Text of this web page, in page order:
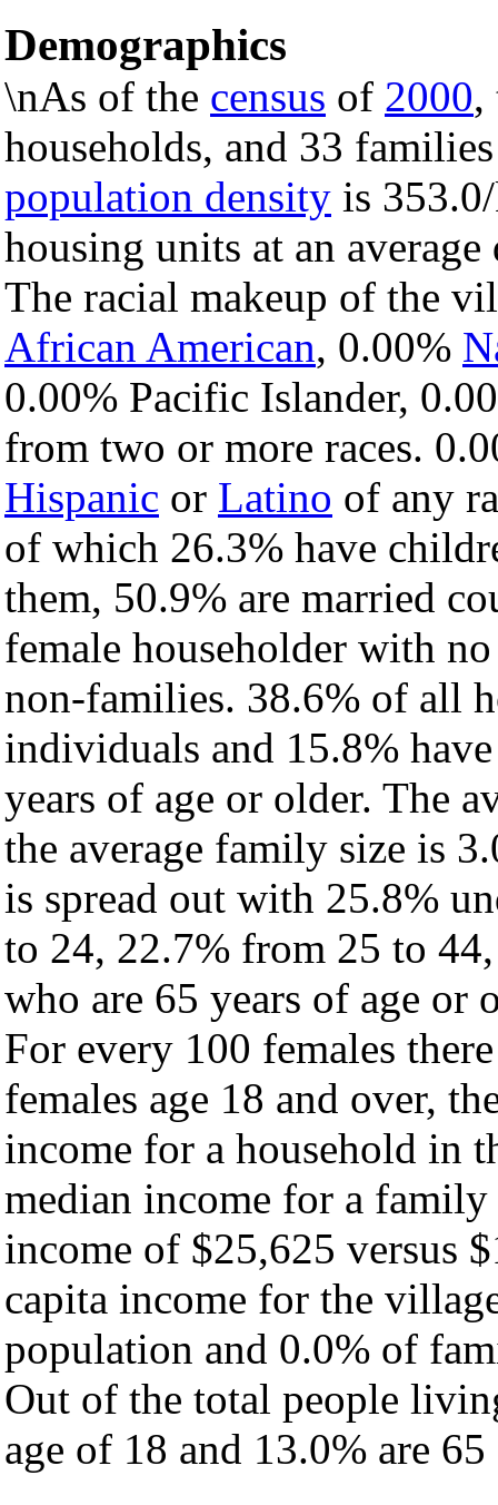
Demographics
\nAs of the census of 2000,
households, and 33
population density is
housing units at an
The racial makeup of the
African American, 0.00%
0.00% Pacific Islander,
from two or more races.
Hispanic or Latino of any
of which 26.3% have
them, 50.9% are married
female householder with
non-families. 38.6% of all
individuals and 15.8%
years of age or older. The
the average family size is
is spread out with 25.8%
to 24, 22.7% from 25 to
who are 65 years of age or
For every 100 females
females age 18 and over,
income for a household in
median income for a
income of $25,625 versus
capita income for the
population and 0.0% of
Out of the total people
age of 18 and 13.0% are